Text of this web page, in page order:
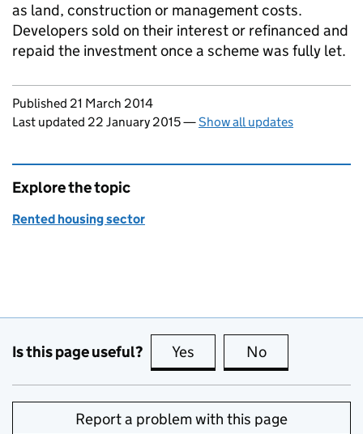
as land, construction or management costs.
Developers sold on their interest or refinanced and
repaid the investment once a scheme was fully let.
Updates to this page
Published 21 March 2014
Last updated 22 January 2015—Show all updates
Explore the topic
Rented housing sector
Is this page useful? Yes this page is useful
No
Report a problem with this page